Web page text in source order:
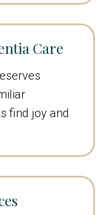
Care
find joy and